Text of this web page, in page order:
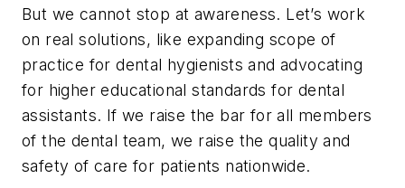
But we cannot stop at awareness. Let’s work
on real solutions, like expanding scope of
practice for dental hygienists and advocating
for higher educational standards for dental
assistants. If we raise the bar for all members
of the dental team, we raise the quality and
safety of care for patients nationwide.